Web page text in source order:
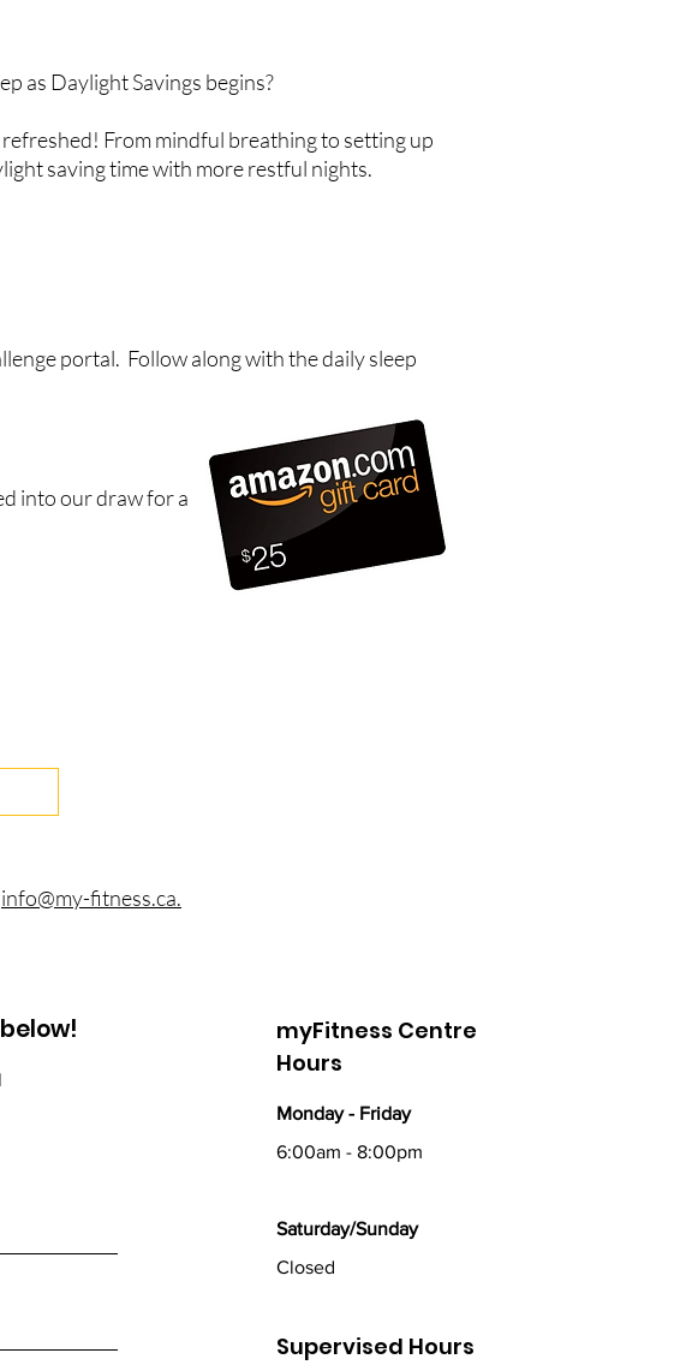
as Daylight Savings begins?
From mindful breathing to setting up
saving time with more restful nights.
portal. Follow along with the daily sleep
into our draw for a
info@my-fitness.ca.
myFitness Centre
Hours
Monday - Friday
6:00am - 8:00pm
Saturday/Sunday
Closed
Supervised Hours